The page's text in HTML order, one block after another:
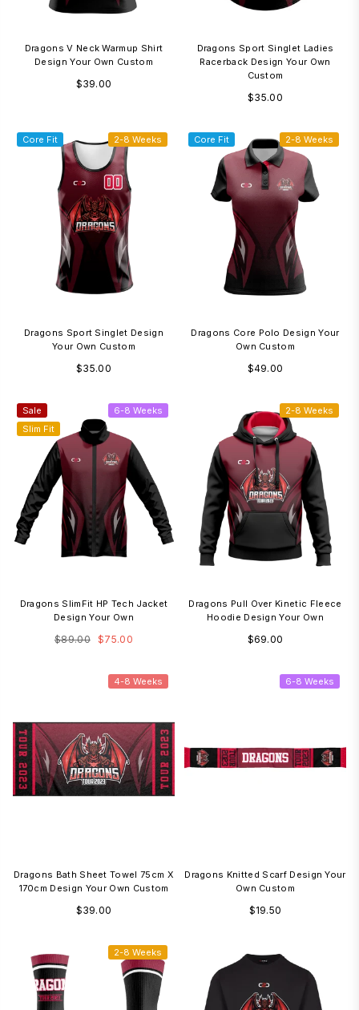
Dragons V Neck Warmup Shirt
Design Your Own Custom
Regular
$39.00
Dragons Sport Singlet Ladies
Racerback Design Your Own
Custom
Regular
$35.00
Core Fit 2-8 Weeks
Dragons Sport Singlet Design
Your Own Custom
Regular
$35.00
Core Fit 2-8 Weeks
Dragons Core Polo Design Your
Own Custom
Regular
$49.00
Sale
Slim Fit
6-8 Weeks
Dragons SlimFit HP Tech Jacket
Design Your Own
Regular
$89.00 $75.00
2-8 Weeks
Dragons Pull Over Kinetic Fleece
Hoodie Design Your Own
Regular
$69.00
4-8 Weeks
Dragons Bath Sheet Towel 75cm X
170cm Design Your Own Custom
Regular
$39.00
6-8 Weeks
Dragons Knitted Scarf Design Your
Own Custom
Regular
$19.50
2-8 Weeks